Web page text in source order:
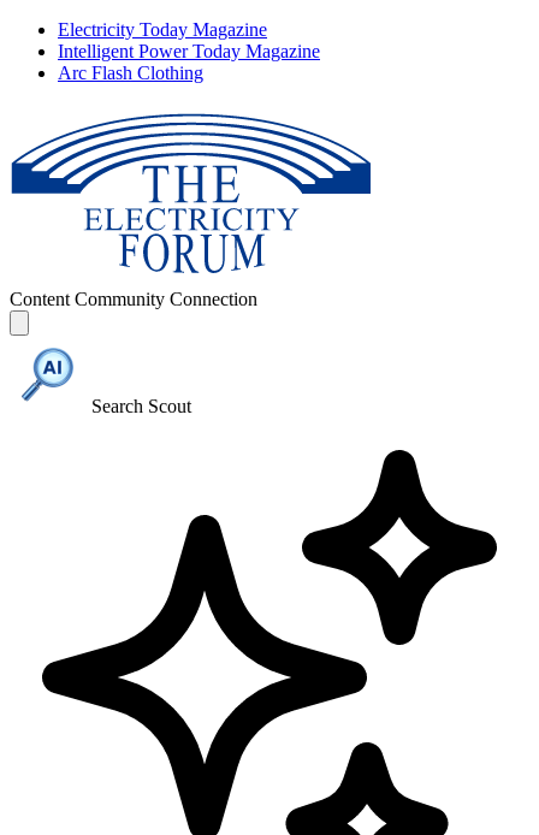
Electricity Today Magazine
Intelligent Power Today Magazine
Arc Flash Clothing
Content Community Connection
Search Scout